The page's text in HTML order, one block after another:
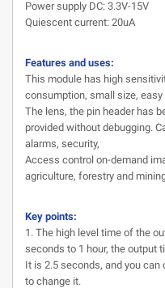
Power supply DC: 3.3V-15V
Quiescent current: 20uA
Features and uses:
This module has high
consumption, small size,
The lens, the pin header has
provided without debugging.
alarms, security,
Access control on-demand
agriculture, forestry and
Key points:
1. The high level time of the
seconds to 1 hour, the output
It is 2.5 seconds, and you
to change it.